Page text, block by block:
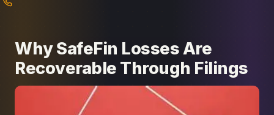
Why SafeFin Losses Are
Recoverable Through Filings